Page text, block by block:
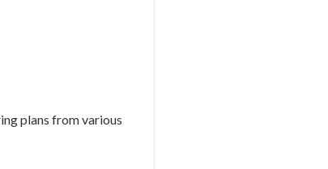
plans from various